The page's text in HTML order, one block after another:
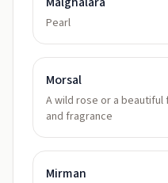
Pearl
Morsal
A wild rose or a
and fragrance
Mirman